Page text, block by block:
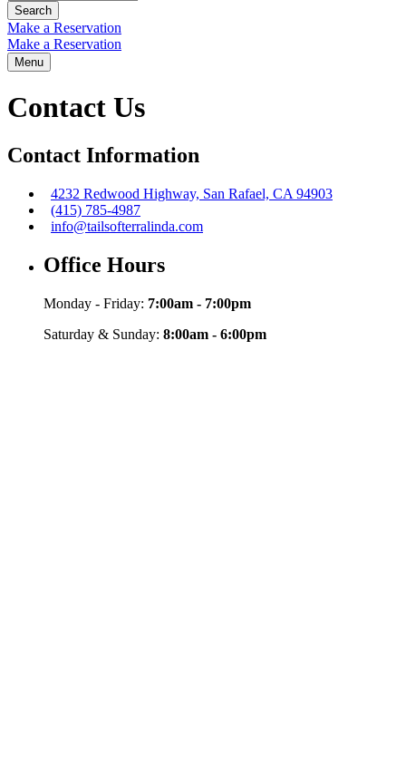
Make a Reservation
Make a Reservation
Menu
Contact Us
Contact Information
4232 Redwood Highway, San Rafael, CA 94903
(415) 785-4987
info@tailsofterralinda.com
Office Hours
Monday - Friday: 7:00am - 7:00pm
Saturday & Sunday: 8:00am - 6:00pm